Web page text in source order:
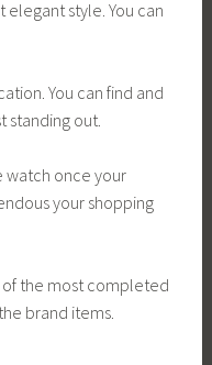
style. You can
You can find and
standing out.
watch once your
your shopping
of the most completed
brand items.